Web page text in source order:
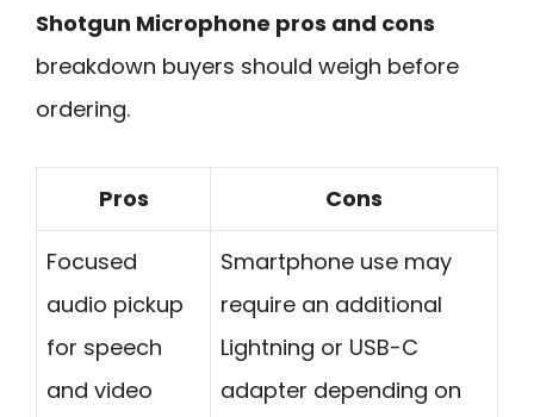
Shotgun Microphone pros and cons
breakdown buyers should weigh before
ordering.
Pros Cons
Focused
audio pickup
for speech
and video
Smartphone use may
require an additional
Lightning or USB-C
adapter depending on